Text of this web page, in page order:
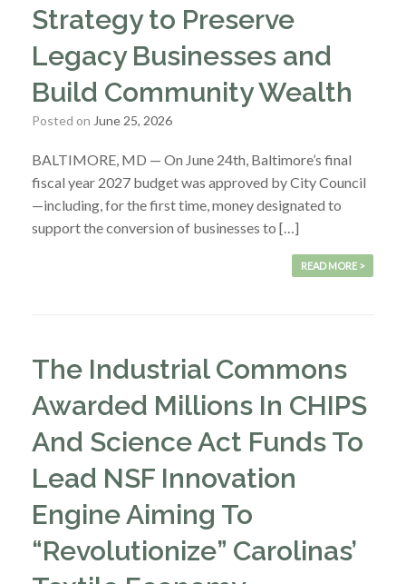
Strategy to Preserve
Legacy Businesses and
Build Community Wealth
Posted on June 25, 2026
BALTIMORE, MD — On June 24th, Baltimore’s final
fiscal year 2027 budget was approved by City Council
—including, for the first time, money designated to
support the conversion of businesses to […]
READ MORE >
The Industrial Commons
Awarded Millions In CHIPS
And Science Act Funds To
Lead NSF Innovation
Engine Aiming To
“Revolutionize” Carolinas’